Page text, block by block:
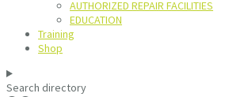
AUTHORIZED REPAIR FACILITIES
EDUCATION
Training
Shop
Search directory